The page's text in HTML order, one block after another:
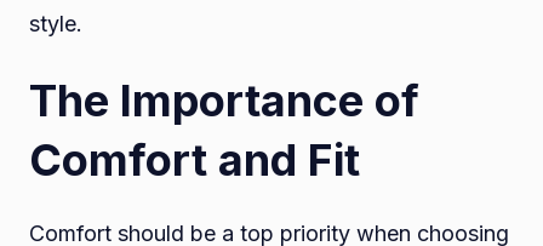
style.
The Importance of
Comfort and Fit
Comfort should be a top priority when choosing